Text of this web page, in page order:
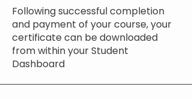
Following successful completion
and payment of your course, your
certificate can be downloaded
from within your Student
Dashboard